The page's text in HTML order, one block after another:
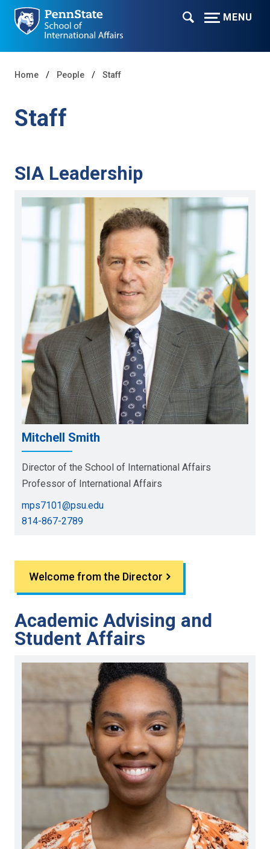
MENU
Home People Staff
Staff
SIA Leadership
Mitchell Smith
Director of the School of International Affairs
Professor of International Affairs
mps7101@psu.edu
814-867-2789
Welcome from the Director
Academic Advising and
Student Affairs